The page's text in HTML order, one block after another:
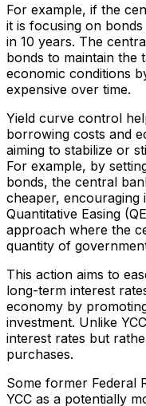
For example, if the
it is focusing on
in 10 years. The
bonds to maintain the
economic conditions
expensive over time.
Yield curve control
borrowing costs and
aiming to stabilize or
For example, by
bonds, the central
cheaper, encouraging
Quantitative Easing
approach where the
quantity of
This action aims to
long-term interest
economy by
investment. Unlike
interest rates but
purchases.
Some former Federal
YCC as a potentially